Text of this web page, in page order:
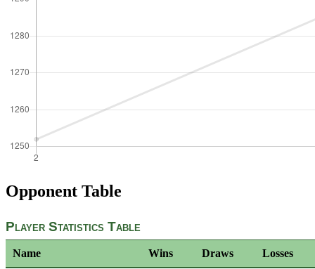
Opponent Table
Player Statistics Table
Name Wins Draws Losses